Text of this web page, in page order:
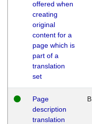
offered when
creating
original
content for a
page which is
part of a
translation
set
Page
description
translation
B